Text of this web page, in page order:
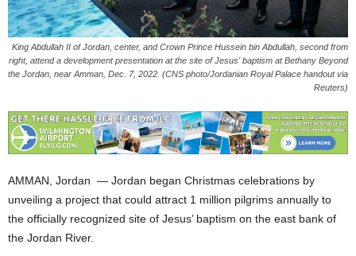
King Abdullah II of Jordan, center, and Crown Prince Hussein bin Abdullah, second from
right, attend a development presentation at the site of Jesus' baptism at Bethany Beyond
the Jordan, near Amman, Dec. 7, 2022. (CNS photo/Jordanian Royal Palace handout via
Reuters)
AMMAN, Jordan — Jordan began Christmas celebrations by
unveiling a project that could attract 1 million pilgrims annually to
the officially recognized site of Jesus’ baptism on the east bank of
the Jordan River.